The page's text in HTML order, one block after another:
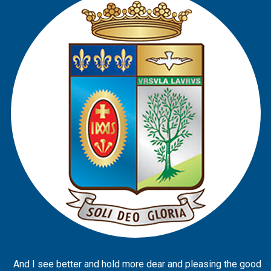
And I see better and hold more dear and pleasing the good